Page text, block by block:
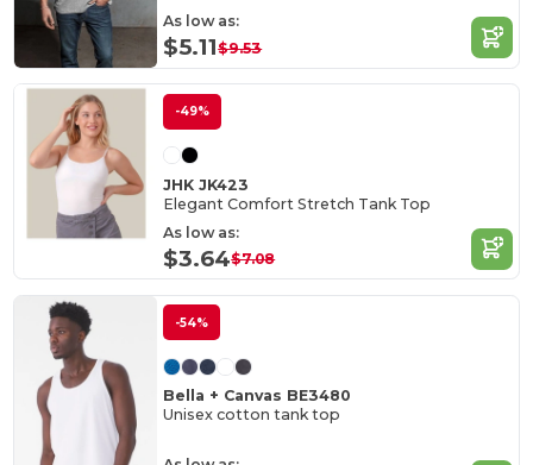
As low as:
$5.11$9.53
-49%
JHK JK423
Elegant Comfort Stretch Tank Top
As low as:
$3.64$7.08
-54%
Bella + Canvas BE3480
Unisex cotton tank top